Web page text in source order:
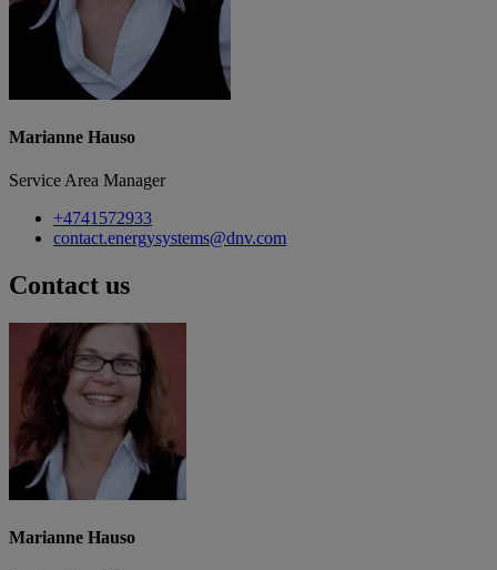
Marianne Hauso
Service Area Manager
+4741572933
contact.energysystems@dnv.com
Contact us
Marianne Hauso